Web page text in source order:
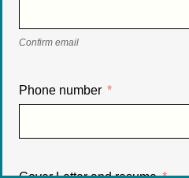
Confirm email
Phone number